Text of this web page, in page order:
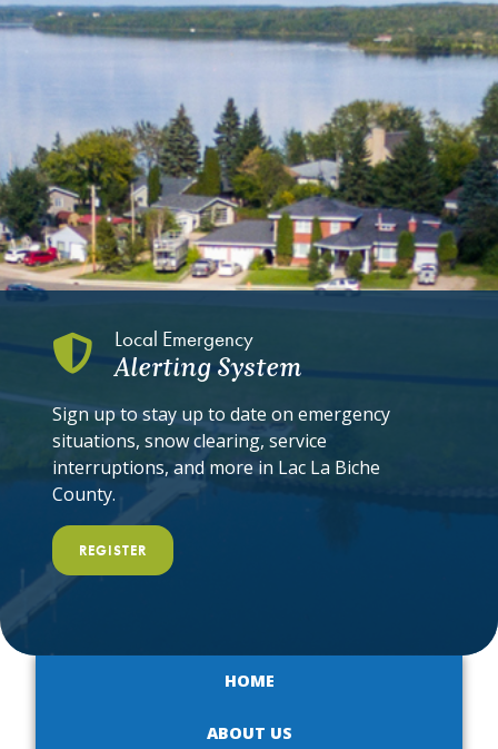
Local Emergency
Alerting System
Sign up to stay up to date on emergency
situations, snow clearing, service
interruptions, and more in Lac La Biche
County.
REGISTER
HOME
ABOUT US